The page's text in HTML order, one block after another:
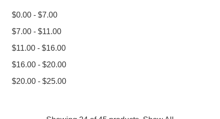
$0.00 - $7.00
$7.00 - $11.00
$11.00 - $16.00
$16.00 - $20.00
$20.00 - $25.00